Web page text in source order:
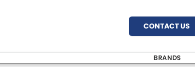
CONTACT US
BRANDS